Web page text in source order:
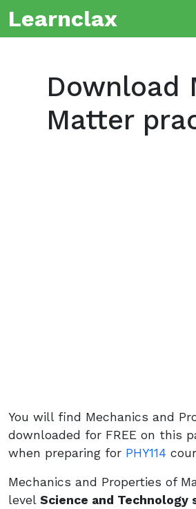
Learnclax
Download
Matter
You will find Mechanics and
downloaded for FREE on this
when preparing for PHY114
Mechanics and Properties of
level Science and Technology